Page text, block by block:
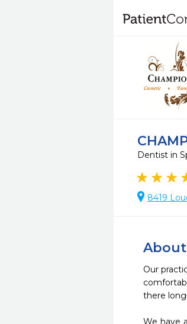
Dentist in
8419
Our
there
We have